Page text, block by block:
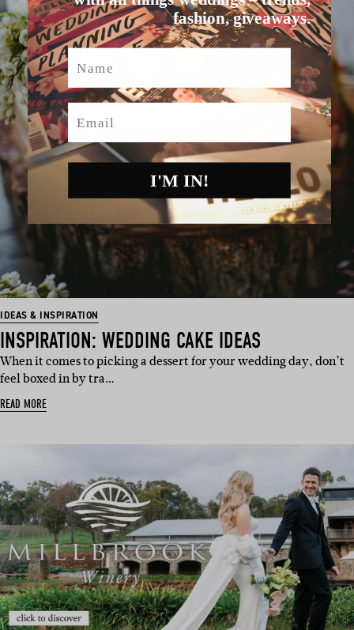
IDEAS & INSPIRATION
INSPIRATION: WEDDING CAKE IDEAS
When it comes to picking a dessert for your wedding day, don’t
feel boxed in by tra…
READ MORE
fashion, giveaways.
Name
Email
I'M IN!